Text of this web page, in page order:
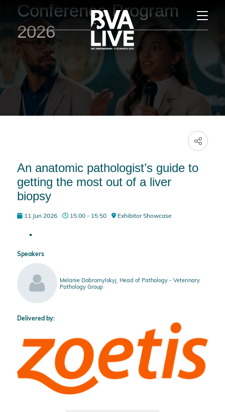
Conference Program
2026
An anatomic pathologist’s guide to
getting the most out of a liver
biopsy
11 Jun 2026 15:00 - 15:50 Exhibitor Showcase
Speakers
Melanie Dobromylskyj, Head of Pathology - Veterinary
Pathology Group
Delivered by: